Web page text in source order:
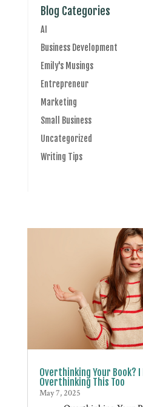
Blog Categories
AI
Business Development
Emily's Musings
Entrepreneur
Marketing
Small Business
Uncategorized
Writing Tips
Overthinking Your Book? I
Overthinking This Too
May 7, 2025